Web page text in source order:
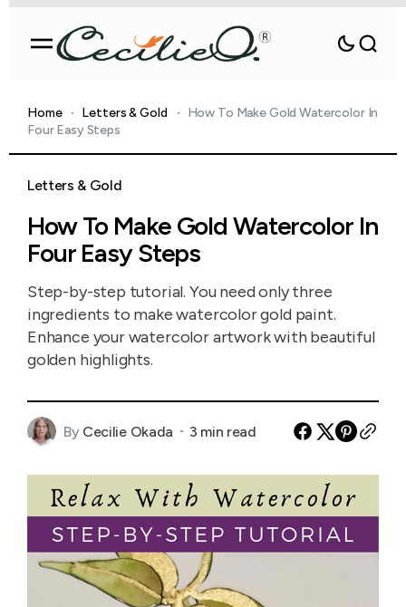
Home Letters & Gold
How To Make Gold Watercolor In
Four Easy Steps
Letters & Gold
How To Make Gold Watercolor In
Four Easy Steps
Step-by-step tutorial. You need only three
ingredients to make watercolor gold paint.
Enhance your watercolor artwork with beautiful
golden highlights.
By Cecilie Okada 3 min read